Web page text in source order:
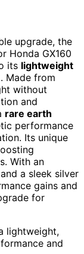
upgrade, the
Honda GX160
its lightweight
Made from
without
and
rare earth
performance
Its unique
With an
a sleek silver
gains and
for
lightweight,
and